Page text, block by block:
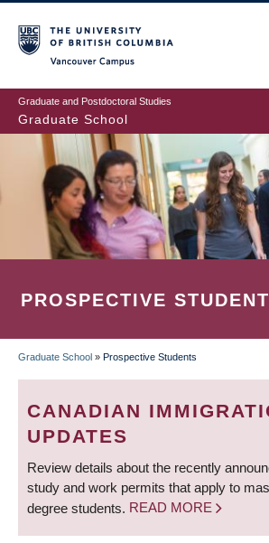
to
main
content
Graduate and Postdoctoral Studies
Graduate School
PROSPECTIVE
BREADCRUMB
Graduate School » Prospective Students
CANADIAN
UPDATES
Review details about the recently
study and work permits that apply to
degree students. READ MORE